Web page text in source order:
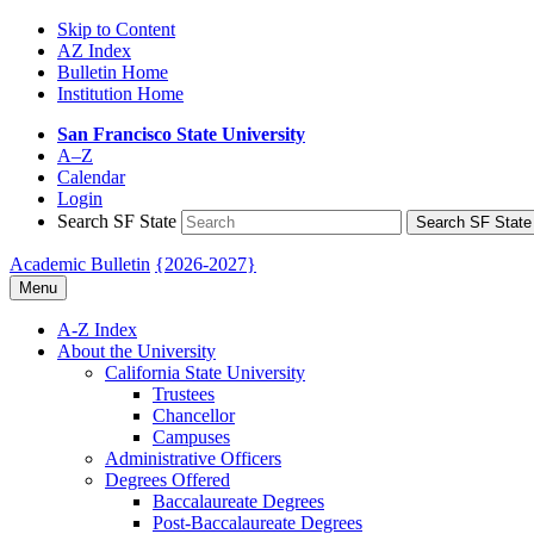
Skip to Content
AZ Index
Bulletin Home
Institution Home
San Francisco State University
A–Z
Calendar
Login
Search SF State
Search SF
Academic Bulletin {2026-2027}
Menu
A-​Z Index
About the University
California State University
Trustees
Chancellor
Campuses
Administrative Officers
Degrees Offered
Baccalaureate Degrees
Post-​Baccalaureate Degrees